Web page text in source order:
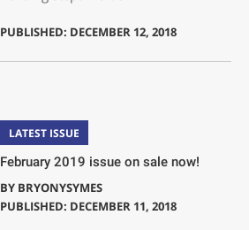
PUBLISHED: DECEMBER 12, 2018
LATEST ISSUE
February 2019 issue on sale now!
BY BRYONYSYMES
PUBLISHED: DECEMBER 11, 2018